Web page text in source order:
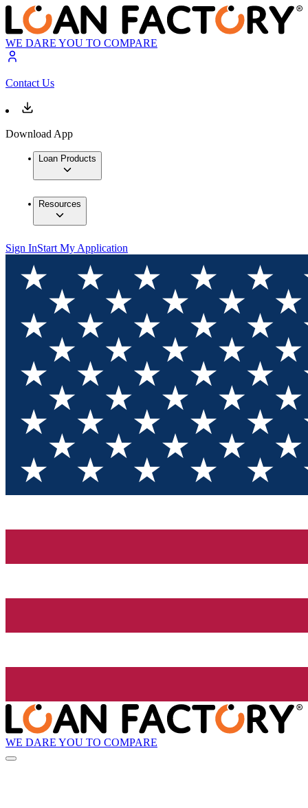
WE DARE YOU TO COMPARE
Contact Us
Download App
Loan Products
Resources
Sign InStart My Application
WE DARE YOU TO COMPARE